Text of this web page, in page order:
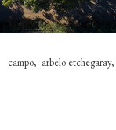
campo, arbelo